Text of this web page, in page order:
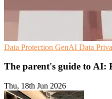
Data Protection GenAI Data
The parent's guide to AI:
Thu, 18th Jun 2026